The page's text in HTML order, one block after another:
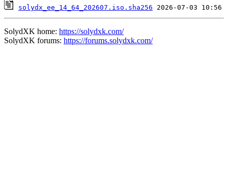
solydx_ee_14_64_202607.iso.sha256
SolydXK home: https://solydxk.com/
SolydXK forums: https://forums.solydxk.com/